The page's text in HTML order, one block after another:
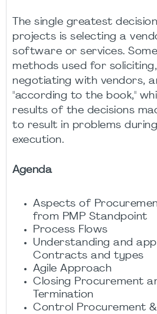
The single greatest
projects is selecting a
software or services.
methods used for
negotiating with vendors,
"according to the book,"
results of the decisions
to result in problems
execution.
Agenda
Aspects of
from PMP Standpoint
Process Flows
Understanding and
Contracts and types
Agile Approach
Closing Procurement
Termination
Control Procurement